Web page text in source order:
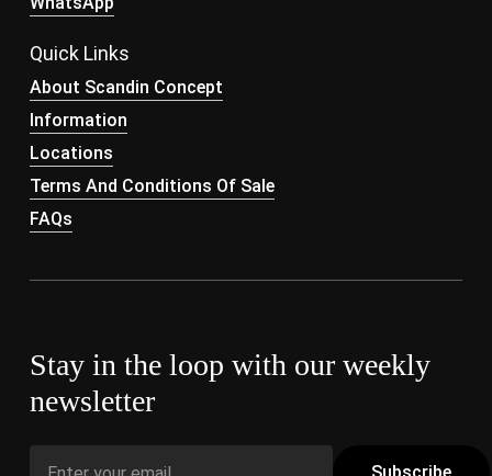
Quick Links
About Scandin Concept
Information
Locations
Terms And Conditions Of Sale
FAQs
Stay in the loop with our weekly
newsletter